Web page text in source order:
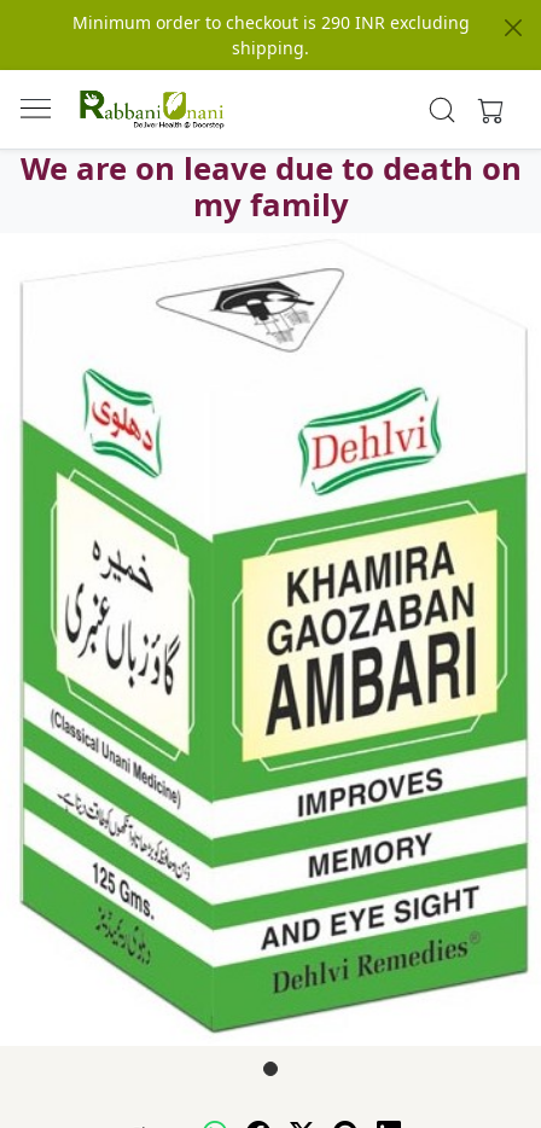
Minimum order to checkout is 290 INR excluding
shipping.
We are on leave due to death on
my family